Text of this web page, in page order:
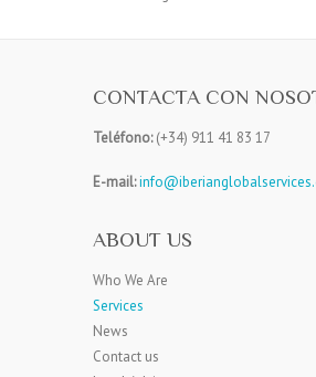
CONTACTA CON
Teléfono:(+34) 911 41 83 17
E-mail:
ABOUT US
Who We Are
Services
News
Contact us